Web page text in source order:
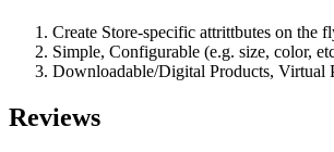
Create Store-specific attrittbutes on the
Simple, Configurable (e.g. size, color,
Downloadable/Digital Products, Virtual
Reviews